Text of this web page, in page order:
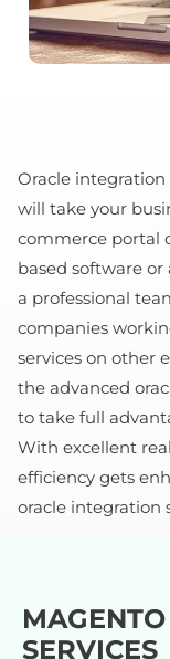
Oracle
will take your
commerce portal
based software
a professional
companies
services on other
the advanced
to take full
With excellent
efficiency gets
oracle integration
SERVICES